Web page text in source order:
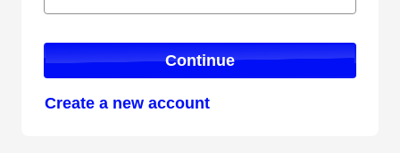
Continue
Create a new account